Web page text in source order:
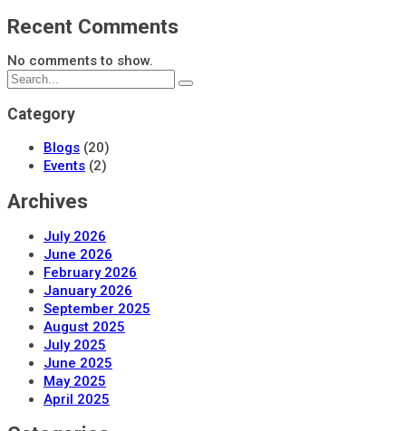
Recent Comments
No comments to show.
Category
Blogs (20)
Events (2)
Archives
July 2026
June 2026
February 2026
January 2026
September 2025
August 2025
July 2025
June 2025
May 2025
April 2025